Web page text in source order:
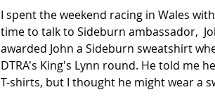
I spent the weekend racing in Wales
time to talk to Sideburn ambassador,
awarded John a Sideburn sweatshirt
DTRA's King's Lynn round. He told me
T-shirts, but I thought he might wear a